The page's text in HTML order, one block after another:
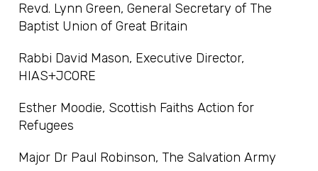
Revd. Lynn Green, General Secretary of The
Baptist Union of Great Britain
Rabbi David Mason, Executive Director,
HIAS+JCORE
Esther Moodie, Scottish Faiths Action for
Refugees
Major Dr Paul Robinson, The Salvation Army